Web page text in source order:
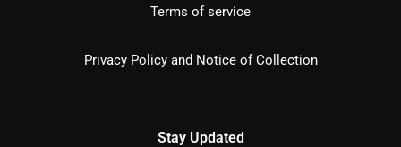
Terms of service
Privacy Policy and Notice of Collection
Stay Updated